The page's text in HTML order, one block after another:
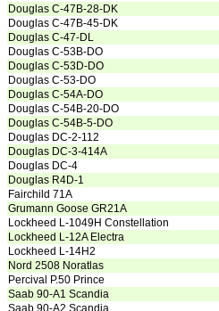
Douglas C-47B-28-DK
Douglas C-47B-45-DK
Douglas C-47-DL
Douglas C-53B-DO
Douglas C-53D-DO
Douglas C-53-DO
Douglas C-54A-DO
Douglas C-54B-20-DO
Douglas C-54B-5-DO
Douglas DC-2-112
Douglas DC-3-414A
Douglas DC-4
Douglas R4D-1
Fairchild 71A
Grumann Goose GR21A
Lockheed L-1049H Constellation
Lockheed L-12A Electra
Lockheed L-14H2
Nord 2508 Noratlas
Percival P.50 Prince
Saab 90-A1 Scandia
Saab 90-A2 Scandia